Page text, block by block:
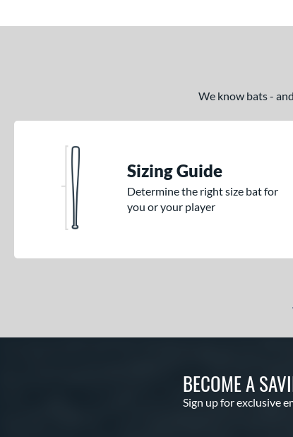
We know bats -
Sizing Guide
Determine the right size bat for
you or your player
BECOME A
Sign up for exclusive